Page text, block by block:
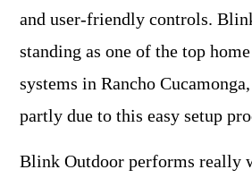
and user-friendly controls.
standing as one of the top
systems in Rancho
partly due to this easy setup
Blink Outdoor performs really